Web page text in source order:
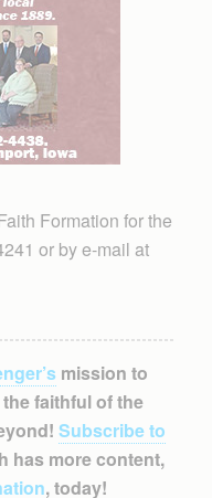
Formation for the
or by e-mail at
mission to
faithful of the
Subscribe to
has more content,
, today!